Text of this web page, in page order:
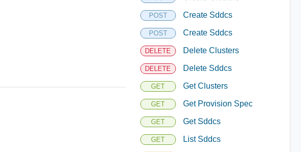
POST Create Sddcs
POST Create Sddcs
DELETE Delete Clusters
DELETE Delete Sddcs
GET Get Clusters
GET Get Provision Spec
GET Get Sddcs
GET List Sddcs